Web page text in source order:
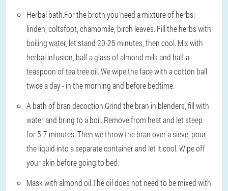
Herbal bath.For the broth you need a mixture of herbs:
linden, coltsfoot, chamomile, birch leaves. Fill the herbs with
boiling water, let stand 20-25 minutes, then cool. Mix with
herbal infusion, half a glass of almond milk and half a
teaspoon of tea tree oil. We wipe the face with a cotton ball
twice a day - in the morning and before bedtime.
A bath of bran decoction.Grind the bran in blenders, fill with
water and bring to a boil. Remove from heat and let steep
for 5-7 minutes. Then we throw the bran over a sieve, pour
the liquid into a separate container and let it cool. Wipe off
your skin before going to bed.
Mask with almond oil.The oil does not need to be mixed with